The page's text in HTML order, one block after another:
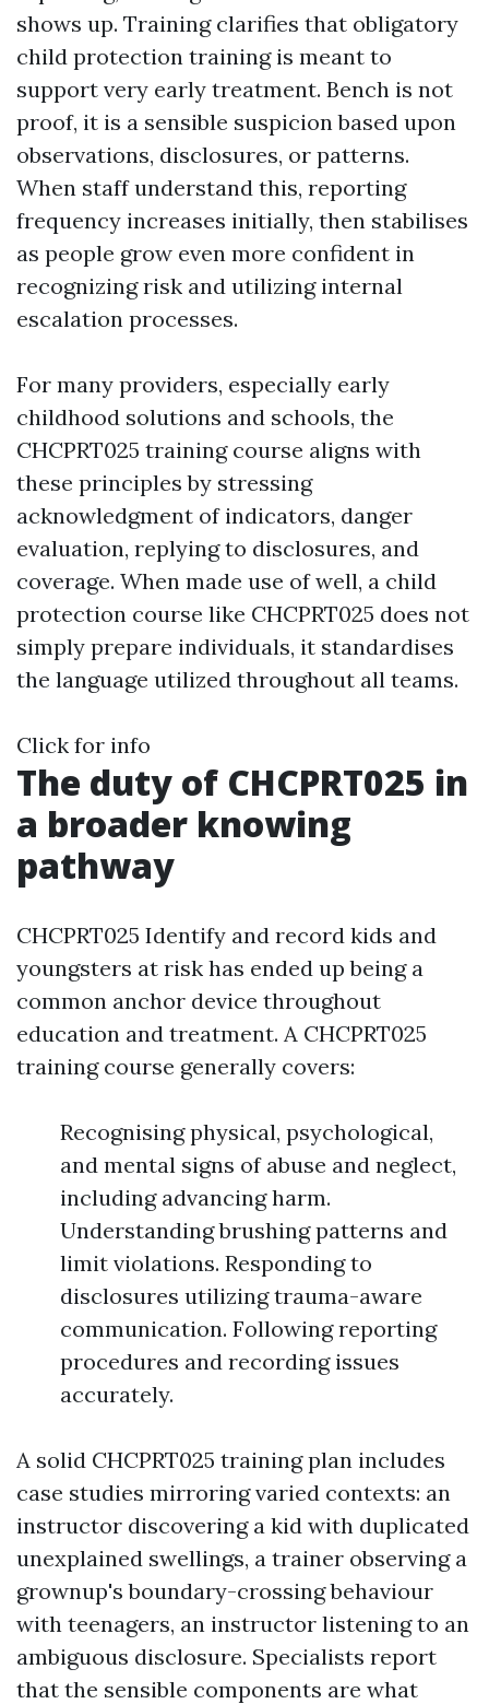
shows up. Training clarifies that obligatory
child protection training is meant to
support very early treatment. Bench is not
proof, it is a sensible suspicion based upon
observations, disclosures, or patterns.
When staff understand this, reporting
frequency increases initially, then stabilises
as people grow even more confident in
recognizing risk and utilizing internal
escalation processes.
For many providers, especially early
childhood solutions and schools, the
CHCPRT025 training course aligns with
these principles by stressing
acknowledgment of indicators, danger
evaluation, replying to disclosures, and
coverage. When made use of well, a child
protection course like CHCPRT025 does not
simply prepare individuals, it standardises
the language utilized throughout all teams.
Click for info
The duty of CHCPRT025 in
a broader knowing
pathway
CHCPRT025 Identify and record kids and
youngsters at risk has ended up being a
common anchor device throughout
education and treatment. A CHCPRT025
training course generally covers:
Recognising physical, psychological,
and mental signs of abuse and neglect,
including advancing harm.
Understanding brushing patterns and
limit violations. Responding to
disclosures utilizing trauma-aware
communication. Following reporting
procedures and recording issues
accurately.
A solid CHCPRT025 training plan includes
case studies mirroring varied contexts: an
instructor discovering a kid with duplicated
unexplained swellings, a trainer observing a
grownup's boundary-crossing behaviour
with teenagers, an instructor listening to an
ambiguous disclosure. Specialists report
that the sensible components are what